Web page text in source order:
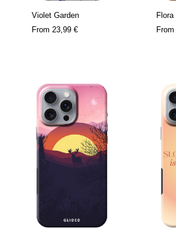
Violet Garden
From 23,99 €
Flora
From